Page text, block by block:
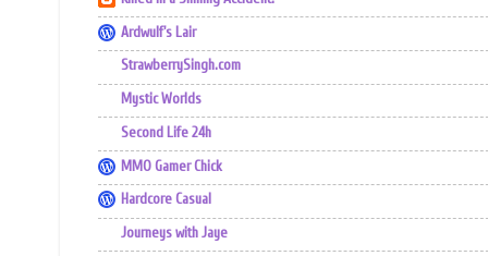
Ardwulf's Lair
StrawberrySingh.com
Mystic Worlds
Second Life 24h
MMO Gamer Chick
Hardcore Casual
Journeys with Jaye